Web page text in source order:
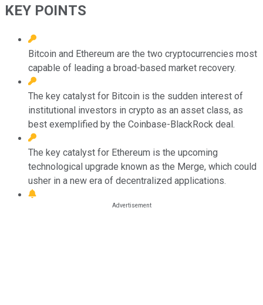
KEY POINTS
Bitcoin and Ethereum are the two cryptocurrencies most
capable of leading a broad-based market recovery.
The key catalyst for Bitcoin is the sudden interest of
institutional investors in crypto as an asset class, as
best exemplified by the Coinbase-BlackRock deal.
The key catalyst for Ethereum is the upcoming
technological upgrade known as the Merge, which could
usher in a new era of decentralized applications.